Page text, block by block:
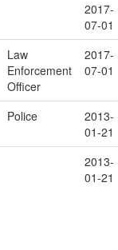
2017-
07-01
Law
Enforcement
Officer
2017-
07-01
Police
2013-
01-21
2013-
01-21